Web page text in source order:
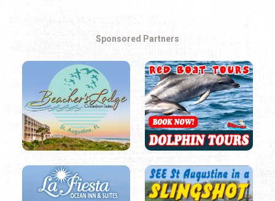
Sponsored Partners